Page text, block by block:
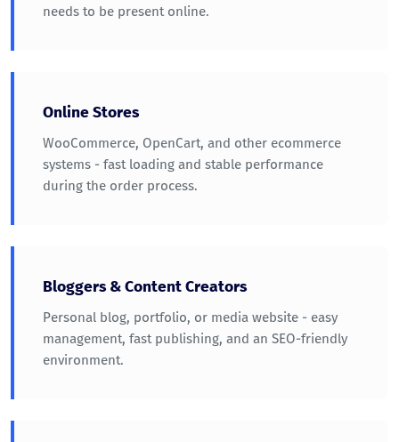
needs to be present online.
Online Stores
WooCommerce, OpenCart, and other ecommerce
systems - fast loading and stable performance
during the order process.
Bloggers & Content Creators
Personal blog, portfolio, or media website - easy
management, fast publishing, and an SEO-friendly
environment.